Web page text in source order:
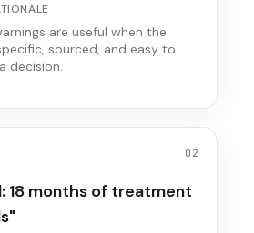
are useful when the
sourced, and easy to
decision.
02
18 months of treatment